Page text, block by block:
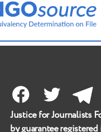
FacebookTwitter
Justice for Journalists
by guarantee